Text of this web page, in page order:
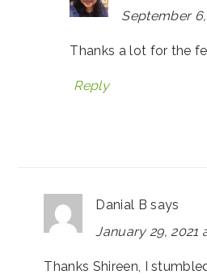
September
Thanks a lot for the
Reply
Danial B says
January 29, 2021
Thanks Shireen, I